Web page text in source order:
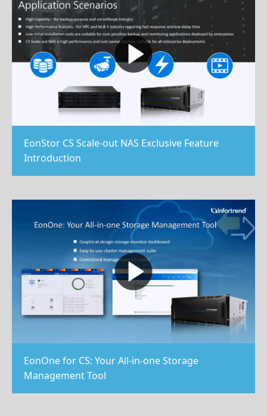
EonStor CS Scale-out NAS Exclusive Feature
Introduction
EonOne for CS: Your All-in-one Storage
Management Tool